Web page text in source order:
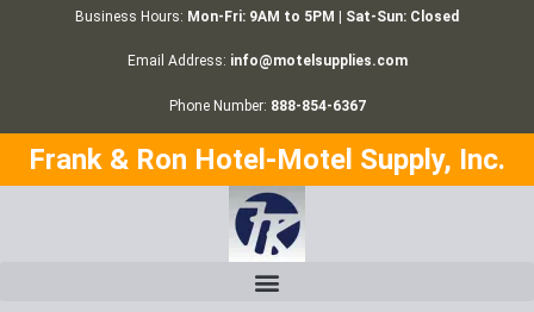
Business Hours: Mon-Fri: 9AM to 5PM | Sat-Sun: Closed
Email Address: info@motelsupplies.com
Phone Number: 888-854-6367
Frank & Ron Hotel-Motel Supply, Inc.